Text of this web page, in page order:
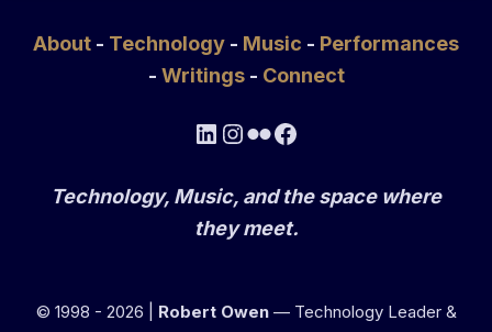
About - Technology - Music - Performances
- Writings - Connect
LinkedIn
Instagram
FlickrFacebook
Technology, Music, and the space where
they meet.
© 1998 - 2026 | Robert Owen— Technology Leader &